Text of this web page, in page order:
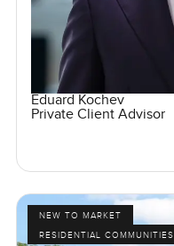
Eduard Kochev
Private Client Advisor
NEW TO MARKET
RESIDENTIAL COMMUNITIES